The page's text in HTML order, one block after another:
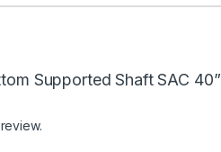
Supported Shaft SAC 40”